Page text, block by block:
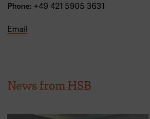
Phone: +49 421 5905 3631
Email
News from HSB